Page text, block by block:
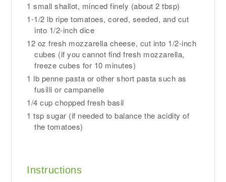
1 small shallot, minced finely (about 2 tbsp)
1-1/2 lb ripe tomatoes, cored, seeded, and cut
into 1/2-inch dice
12 oz fresh mozzarella cheese, cut into 1/2-inch
cubes (if you cannot find fresh mozzarella,
freeze cubes for 10 minutes)
1 lb penne pasta or other short pasta such as
fusilli or campanelle
1/4 cup chopped fresh basil
1 tsp sugar (if needed to balance the acidity of
the tomatoes)
Instructions